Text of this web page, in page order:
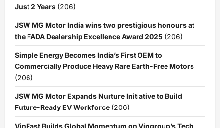
Just 2 Years (206)
JSW MG Motor India wins two prestigious honours at
the FADA Dealership Excellence Award 2025 (206)
Simple Energy Becomes India’s First OEM to
Commercially Produce Heavy Rare Earth-Free Motors
(206)
JSW MG Motor Expands Nurture Initiative to Build
Future-Ready EV Workforce (206)
VinFast Builds Global Momentum on Vingroup’s Tech